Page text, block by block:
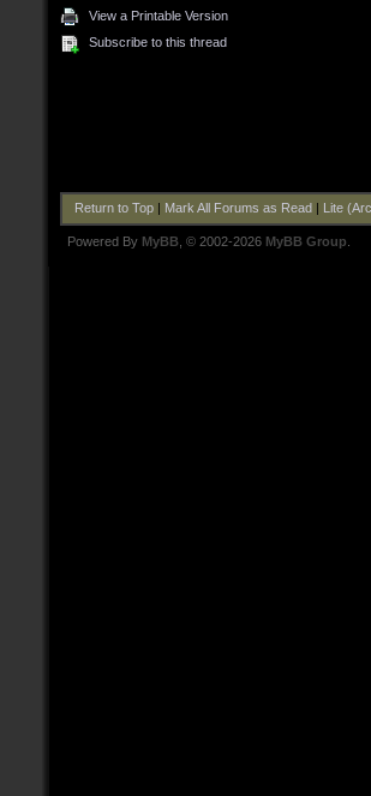
View a Printable Version
Subscribe to this thread
Return to Top| Mark All Forums as Read Lite
Powered By MyBB , © 2002-2026 MyBB Group